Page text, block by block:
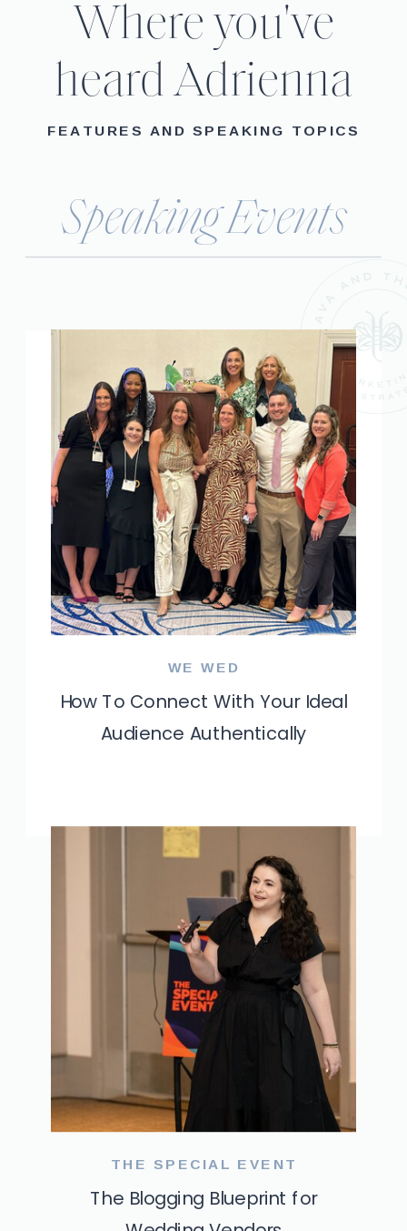
Where you've
heard Adrienna
FEATURES AND SPEAKING TOPICS
Speaking Events
WE WED
How To Connect With Your Ideal
Audience Authentically
THE SPECIAL EVENT
The Blogging Blueprint for